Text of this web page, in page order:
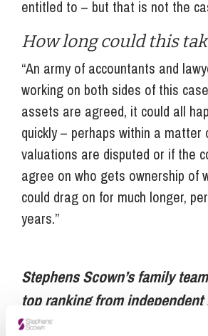
entitled to – but that is not the
How long could this
“An army of accountants and
working on both sides of this
assets are agreed, it could all
quickly – perhaps within a matter
valuations are disputed or if the
agree on who gets ownership of
could drag on for much longer,
years.”
Stephens Scown’s family
top ranking from
Chambers UK and Legal 500.